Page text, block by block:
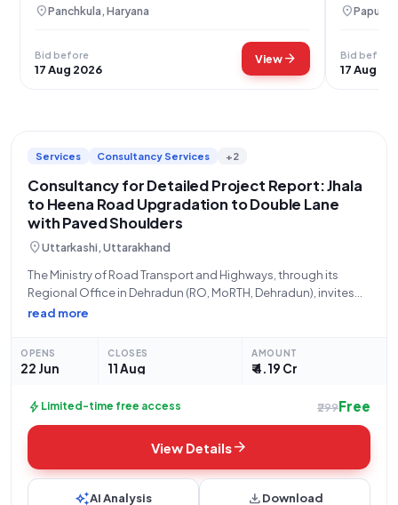
location_onPanchkula, Haryana
Bid before
17 Aug 2026
Viewarrow_forward
location_onPapum
Bid before
17 Aug
Services Consultancy Services +2
Consultancy for Detailed Project Report: Jhala
to Heena Road Upgradation to Double Lane
with Paved Shoulders
location_onUttarkashi, Uttarakhand
The Ministry of Road Transport and Highways, through its
Regional Office in Dehradun (RO, MoRTH, Dehradun), invites
open tenders for consultancy services related to the
focuses on the rehabilitation and upgradation
read more
OPENS
22 Jun
CLOSES
11 Aug
AMOUNT
₹ 4.19 Cr
bolt Limited-time free access ₹299Free
View Detailsarrow_forward
auto_awesomeAI Analysis downloadDownload